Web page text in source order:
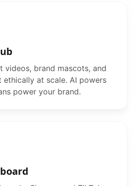
videos, brand mascots, and
ethically at scale. AI powers
power your brand.